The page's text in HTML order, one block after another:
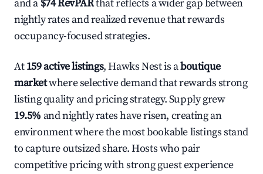
and a $74 RevPARthat reflects a wider gap between
nightly rates and realized revenue that rewards
occupancy-focused strategies.
At159 active listings, Hawks Nest is aboutique
marketwhere selective demand that rewards strong
listing quality and pricing strategy. Supply grew
19.5% and nightly rates have risen, creating an
environment where the most bookable listings stand
to capture outsized share. Hosts who pair
competitive pricing with strong guest experience